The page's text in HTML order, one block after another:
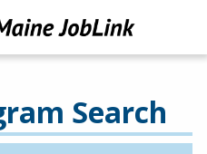
Search